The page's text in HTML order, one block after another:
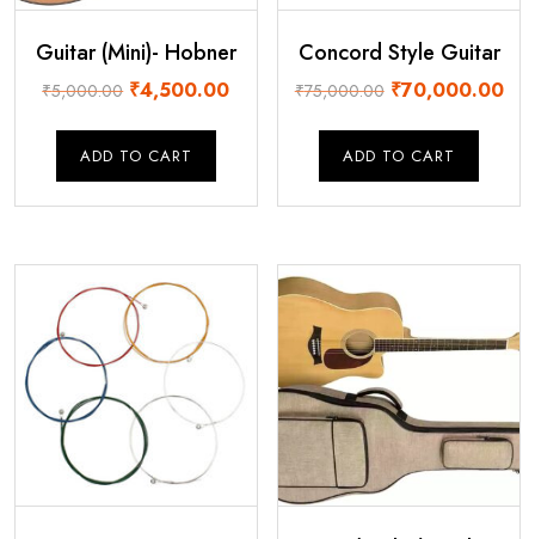
Guitar (Mini)- Hobner
₹5,000.00 Original
was:
₹5,000.00.
₹4,500.00Current
₹4,500.00.
ADD TO CART
Concord Style Guitar
₹75,000.00 Original
was:
₹75,000.00.
₹70,000.00
ADD TO CART